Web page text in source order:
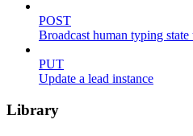
POST
Broadcast human typing
PUT
Update a lead instance
Library